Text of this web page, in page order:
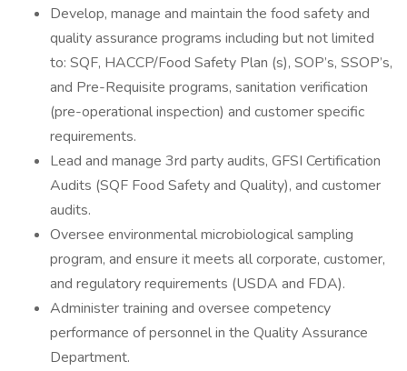
Develop, manage and maintain the food safety and
quality assurance programs including but not limited
to: SQF, HACCP/Food Safety Plan (s), SOP’s, SSOP’s,
and Pre-Requisite programs, sanitation verification
(pre-operational inspection) and customer specific
requirements.
Lead and manage 3rd party audits, GFSI Certification
Audits (SQF Food Safety and Quality), and customer
audits.
Oversee environmental microbiological sampling
program, and ensure it meets all corporate, customer,
and regulatory requirements (USDA and FDA).
Administer training and oversee competency
performance of personnel in the Quality Assurance
Department.